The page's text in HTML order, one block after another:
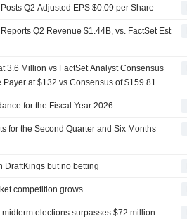
Q2 Adjusted EPS $0.09 per Share
Q2 Revenue $1.44B, vs. FactSet Est
3.6 Million vs FactSet Analyst Consensus
at $132 vs Consensus of $159.81
for the Fiscal Year 2026
for the Second Quarter and Six Months
DraftKings but no betting
competition grows
elections surpasses $72 million